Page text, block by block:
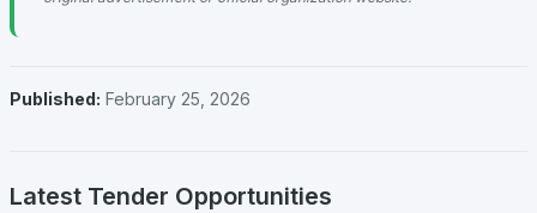
Published: February 25, 2026
Latest Tender Opportunities